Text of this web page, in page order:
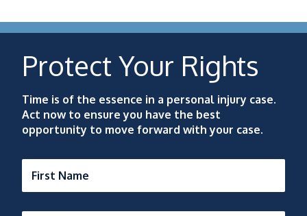
Protect Your Rights
Time is of the essence in a personal injury case.
Act now to ensure you have the best
opportunity to move forward with your case.
First Name